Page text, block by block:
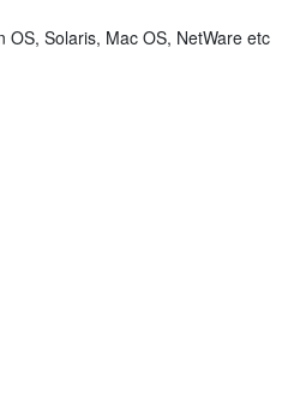
Solaris, Mac OS, NetWare etc